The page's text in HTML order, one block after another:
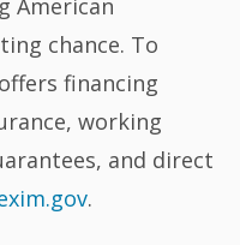
American
chance. To
financing
working
and direct
.